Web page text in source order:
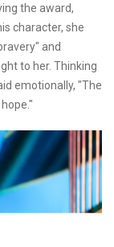
the award,
character, she
and
to her. Thinking
emotionally, "The